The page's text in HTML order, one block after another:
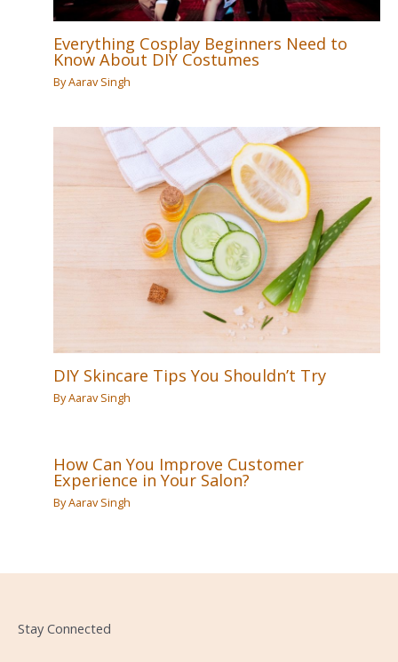
Everything Cosplay Beginners Need to
Know About DIY Costumes
ByAarav Singh
DIY Skincare Tips You Shouldn’t Try
ByAarav Singh
How Can You Improve Customer
Experience in Your Salon?
ByAarav Singh
Stay Connected